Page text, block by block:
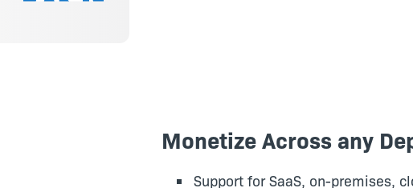
Monetize Across any
Support for SaaS, on-premises,